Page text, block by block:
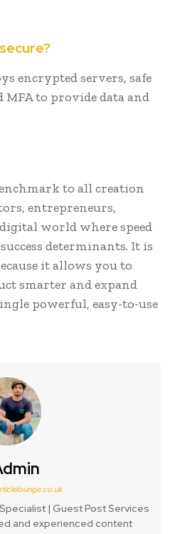
encrypted servers, safe
MFA to provide data and
to all creation
entrepreneurs,
world where speed
determinants. It is
it allows you to
smarter and expand
powerful, easy-to-use
| Guest Post Services
and experienced content